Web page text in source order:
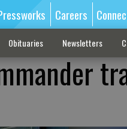
Careers
Obituaries Newsletters